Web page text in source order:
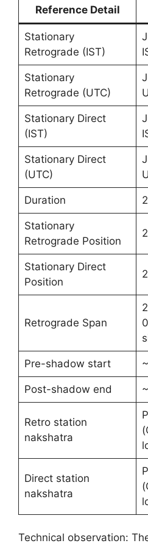
Reference Detail
Stationary
Retrograde (IST)
Stationary
Retrograde (UTC)
Stationary Direct
(IST)
Stationary Direct
(UTC)
Duration
Stationary
Retrograde Position
Stationary Direct
Position
Retrograde Span
Pre-shadow start
Post-shadow end
Retro station
nakshatra
Direct station
nakshatra
Technical observation: